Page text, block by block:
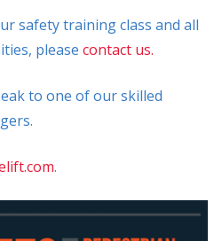
safety training class and all
please contact us.
to one of our skilled
.